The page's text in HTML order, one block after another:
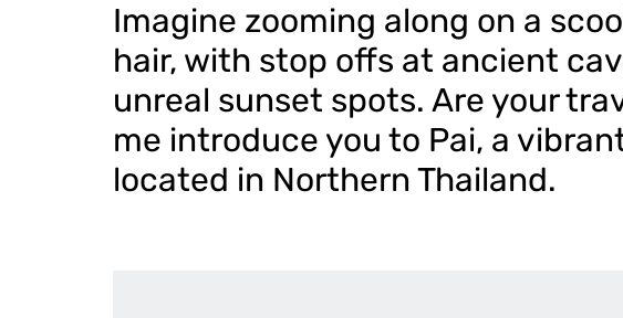
Imagine zooming along on a
hair, with stop offs at ancient
unreal sunset spots. Are your
me introduce you to Pai, a
located in Northern Thailand.